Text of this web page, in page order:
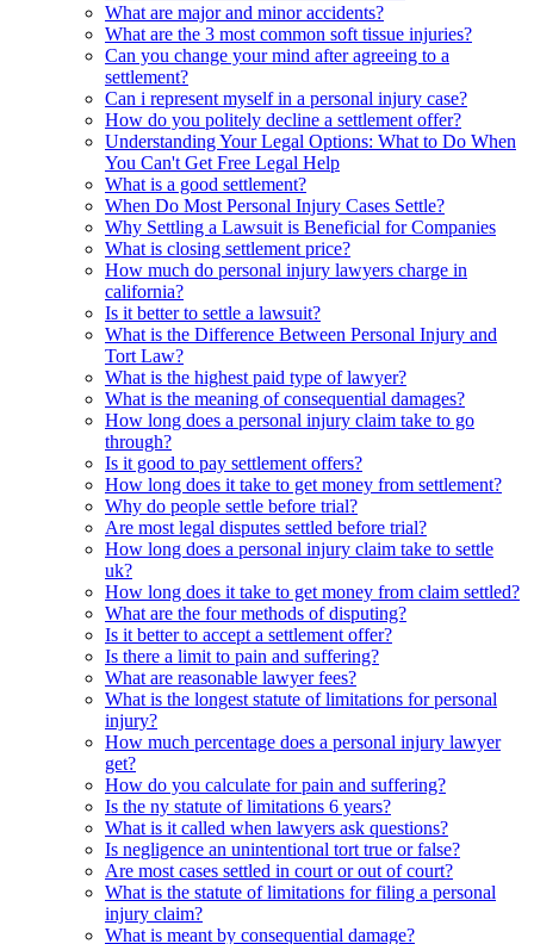
What are major and minor accidents?
What are the 3 most common soft tissue injuries?
Can you change your mind after agreeing to a
settlement?
Can i represent myself in a personal injury case?
How do you politely decline a settlement offer?
Understanding Your Legal Options: What to Do When
You Can't Get Free Legal Help
What is a good settlement?
When Do Most Personal Injury Cases Settle?
Why Settling a Lawsuit is Beneficial for Companies
What is closing settlement price?
How much do personal injury lawyers charge in
california?
Is it better to settle a lawsuit?
What is the Difference Between Personal Injury and
Tort Law?
What is the highest paid type of lawyer?
What is the meaning of consequential damages?
How long does a personal injury claim take to go
through?
Is it good to pay settlement offers?
How long does it take to get money from settlement?
Why do people settle before trial?
Are most legal disputes settled before trial?
How long does a personal injury claim take to settle
uk?
How long does it take to get money from claim settled?
What are the four methods of disputing?
Is it better to accept a settlement offer?
Is there a limit to pain and suffering?
What are reasonable lawyer fees?
What is the longest statute of limitations for personal
injury?
How much percentage does a personal injury lawyer
get?
How do you calculate for pain and suffering?
Is the ny statute of limitations 6 years?
What is it called when lawyers ask questions?
Is negligence an unintentional tort true or false?
Are most cases settled in court or out of court?
What is the statute of limitations for filing a personal
injury claim?
What is meant by consequential damage?